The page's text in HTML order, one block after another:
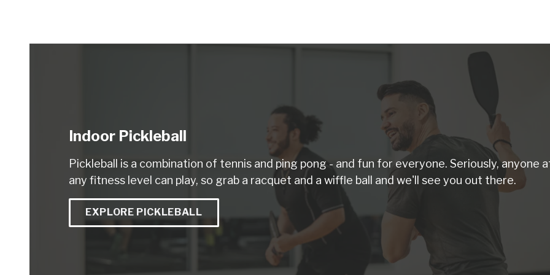
Indoor Pickleball
Pickleball is a combination of tennis and ping pong - and fun for everyone. Seriously, anyone
any fitness level can play, so grab a racquet and a wiffle ball and we'll see you out there.
EXPLORE PICKLEBALL